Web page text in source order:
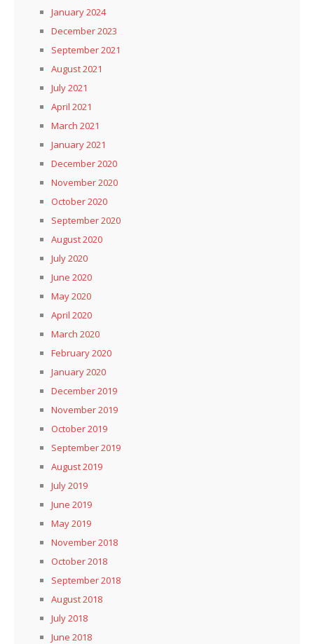
January 2024
December 2023
September 2021
August 2021
July 2021
April 2021
March 2021
January 2021
December 2020
November 2020
October 2020
September 2020
August 2020
July 2020
June 2020
May 2020
April 2020
March 2020
February 2020
January 2020
December 2019
November 2019
October 2019
September 2019
August 2019
July 2019
June 2019
May 2019
November 2018
October 2018
September 2018
August 2018
July 2018
June 2018